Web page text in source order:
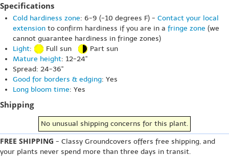
Specifications
Cold hardiness zone: 6-9 (-10 degrees F) - Contact your local
extension to confirm hardiness if you are in a fringe zone (we
cannot guarantee hardiness in fringe zones)
Light: Full sun
Part sun
Mature height: 12-24"
Spread: 24-36"
Good for borders & edging: Yes
Long bloom time: Yes
Shipping
No unusual shipping concerns for this plant.
FREE SHIPPING - Classy Groundcovers offers free shipping, and
your plants never spend more than three days in transit.